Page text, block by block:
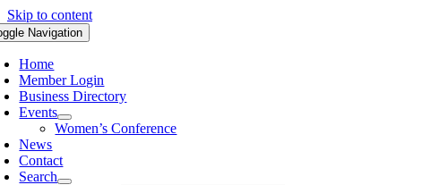
Skip to content
Navigation
Home
Member Login
Business Directory
Events
Women’s Conference
News
Contact
Search